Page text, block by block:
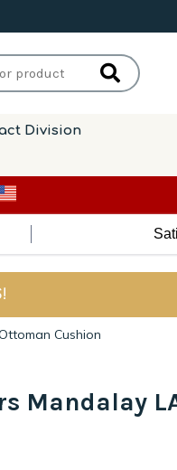
Division
Cushion
Mandalay